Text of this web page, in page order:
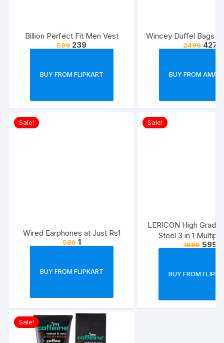
Billion Perfect Fit Men Vest
599 239
BUY FROM FLIPKART
Wincey Duffel Bags
2499 427
BUY FROM
Sale!
Wired Earphones at Just Rs1
599 1
BUY FROM FLIPKART
Sale!
LERICON High Grade
Steel 3 in 1
Bathroom Shelf/
Steel Toothbrush
1699 599
BUY FROM
Sale!